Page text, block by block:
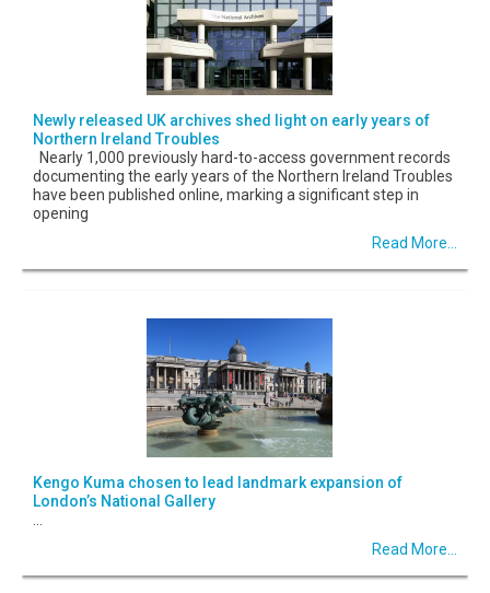
Newly released UK archives shed light on early years of
Northern Ireland Troubles
Nearly 1,000 previously hard-to-access government records
documenting the early years of the Northern Ireland Troubles
have been published online, marking a significant step in
opening
Read More...
Kengo Kuma chosen to lead landmark expansion of
London’s National Gallery
Read More...